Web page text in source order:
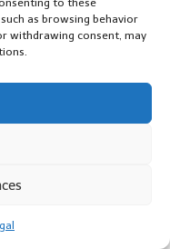
to these
as browsing behavior
withdrawing consent, may
theme. This structure
and landing pages,
ads contain
community ties to
element of your PPC
cities, or even radii
thereby maximising